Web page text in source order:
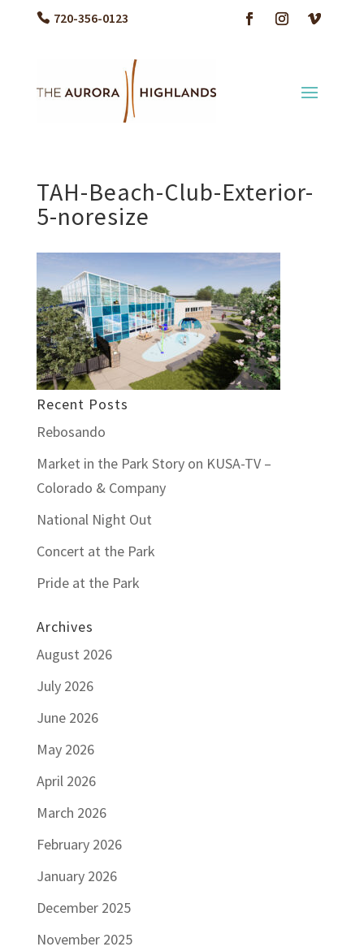
720-356-0123
TAH-Beach-Club-Exterior-
5-noresize
Recent Posts
Rebosando
Market in the Park Story on KUSA-TV –
Colorado & Company
National Night Out
Concert at the Park
Pride at the Park
Archives
August 2026
July 2026
June 2026
May 2026
April 2026
March 2026
February 2026
January 2026
December 2025
November 2025